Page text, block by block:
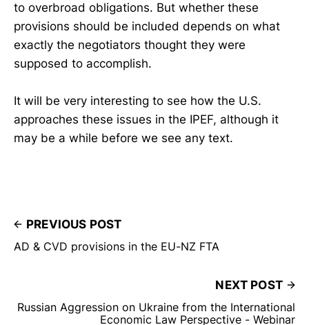
to overbroad obligations. But whether these
provisions should be included depends on what
exactly the negotiators thought they were
supposed to accomplish.
It will be very interesting to see how the U.S.
approaches these issues in the IPEF, although it
may be a while before we see any text.
PREVIOUS POST
AD & CVD provisions in the EU-NZ FTA
NEXT POST
Russian Aggression on Ukraine from the International
Economic Law Perspective - Webinar